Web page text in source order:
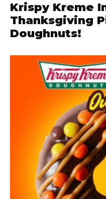
Krispy Kreme
Thanksgiving
Doughnuts!